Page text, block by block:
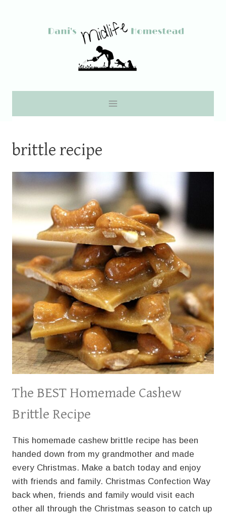
brittle recipe
The BEST Homemade Cashew
Brittle Recipe
This homemade cashew brittle recipe has been
handed down from my grandmother and made
every Christmas. Make a batch today and enjoy
with friends and family. Christmas Confection Way
back when, friends and family would visit each
other all through the Christmas season to catch up